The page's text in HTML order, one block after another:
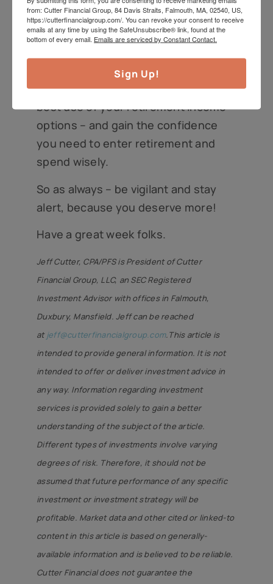
specialist about your personal
retirement goals, and then pre-
accomplish those goals, can help you
stick to a strategy that makes the
best use of your retirement income
options – and gain the confidence
you need to enter retirement and
spend wisely.
So as always – be vigilant and stay
alert, because you deserve more!
Have a great week folks.
Jeff Cutter, CPA/PFS is President of Cutter
Financial Group, LLC, an SEC Registered
Investment Advisor with offices in Falmouth,
Duxbury, Mansfield. Jeff can be reached
atjeff@cutterfinancialgroup.com.This article is
intended to provide general information. It is not
intended to offer or deliver investment advice in
any way. Information regarding investment
services is provided solely to gain a better
understanding of the subject of the article.
Different types of investments involve varying
degrees of risk. Therefore, it should not be
assumed that future performance of any specific
investment or investment strategy will be
profitable. Market data and other cited or linked-to
content in this article is based on generally-
available information and is believed to be reliable.
Cutter Financial does not guarantee the
from: Cutter Financial Group, 84 Davis Straits, Falmouth, MA, 02540, US,
https://cutterfinancialgroup.com/. You can revoke your consent to receive
emails at any time by using the SafeUnsubscribe® link, found at the
bottom of every email. Emails are serviced by Constant Contact.
Sign Up!